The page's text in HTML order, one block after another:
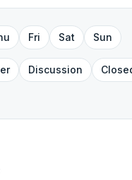
Fri Sat Sun
Discussion